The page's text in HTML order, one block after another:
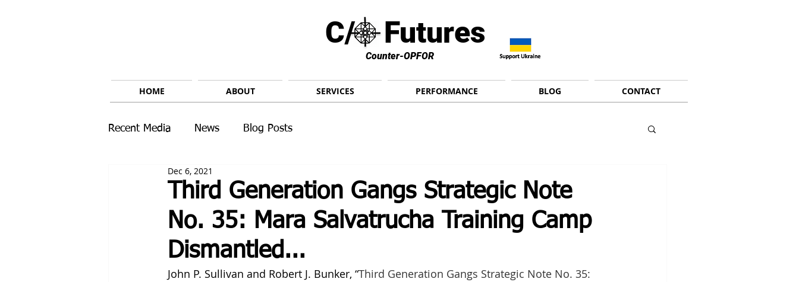
Counter-OPFOR
C/ Futures
HOME ABOUT SERVICES PERFORMANCE BLOG CONTACT
Recent Media News Blog Posts
Third Generation Gangs Strategic Note
No. 35: Mara Salvatrucha Training Camp
Dismantled...
Dec 6, 2021
John P. Sullivan and Robert J. Bunker, “Third Generation Gangs Strategic Note No. 35: